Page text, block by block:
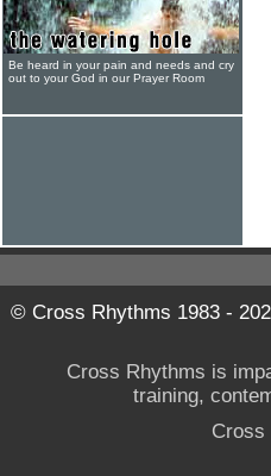
Be heard in your pain and needs and cry
out to your God in our Prayer Room
© Cross Rhythms 1983 -
Cross Rhythms is
training,
Cross